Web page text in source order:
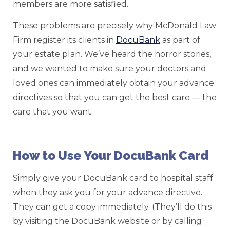
members are more satisfied.
These problems are precisely why McDonald Law
Firm register its clients in DocuBank as part of
your estate plan. We’ve heard the horror stories,
and we wanted to make sure your doctors and
loved ones can immediately obtain your advance
directives so that you can get the best care — the
care that you want.
How to Use Your DocuBank Card
Simply give your DocuBank card to hospital staff
when they ask you for your advance directive.
They can get a copy immediately. (They’ll do this
by visiting the DocuBank website or by calling